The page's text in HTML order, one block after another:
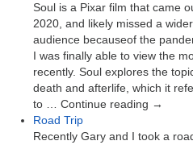
Soul is a Pixar film that came
2020, and likely missed a wider
audience becauseof the
I was finally able to view the
recently. Soul explores the
death and afterlife, which it
to … Continue reading →
Road Trip
Recently Gary and I took a